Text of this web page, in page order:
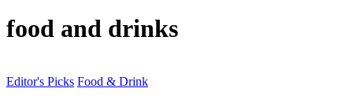
food and drinks
Editor's Picks Food & Drink